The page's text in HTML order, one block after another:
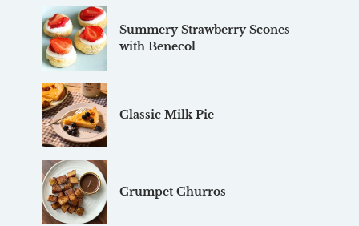
Summery Strawberry Scones
with Benecol
Classic Milk Pie
Crumpet Churros